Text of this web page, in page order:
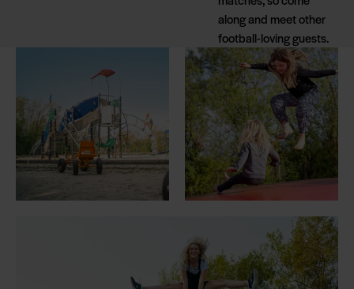
along and meet other
football-loving guests.